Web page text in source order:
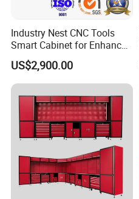
Industry Nest CNC Tools
Smart Cabinet for Enhanced
Factory 4.0 Efficiency
US$2,900.00